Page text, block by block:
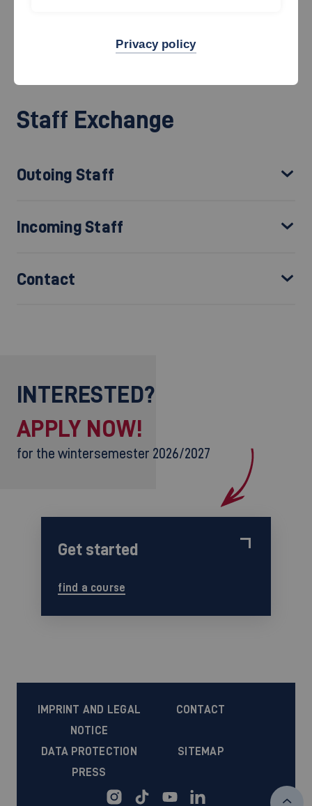
opportunity to teach abroad or to complete a training program
Staff Exchange
Outoing Staff
Incoming Staff
Contact
INTERESTED?
APPLY NOW!
for the wintersemester 2026/2027
Get started
find a course
IMPRINT AND LEGAL
NOTICE
CONTACT
DATA PROTECTION
SITEMAP
PRESS
Privacy policy